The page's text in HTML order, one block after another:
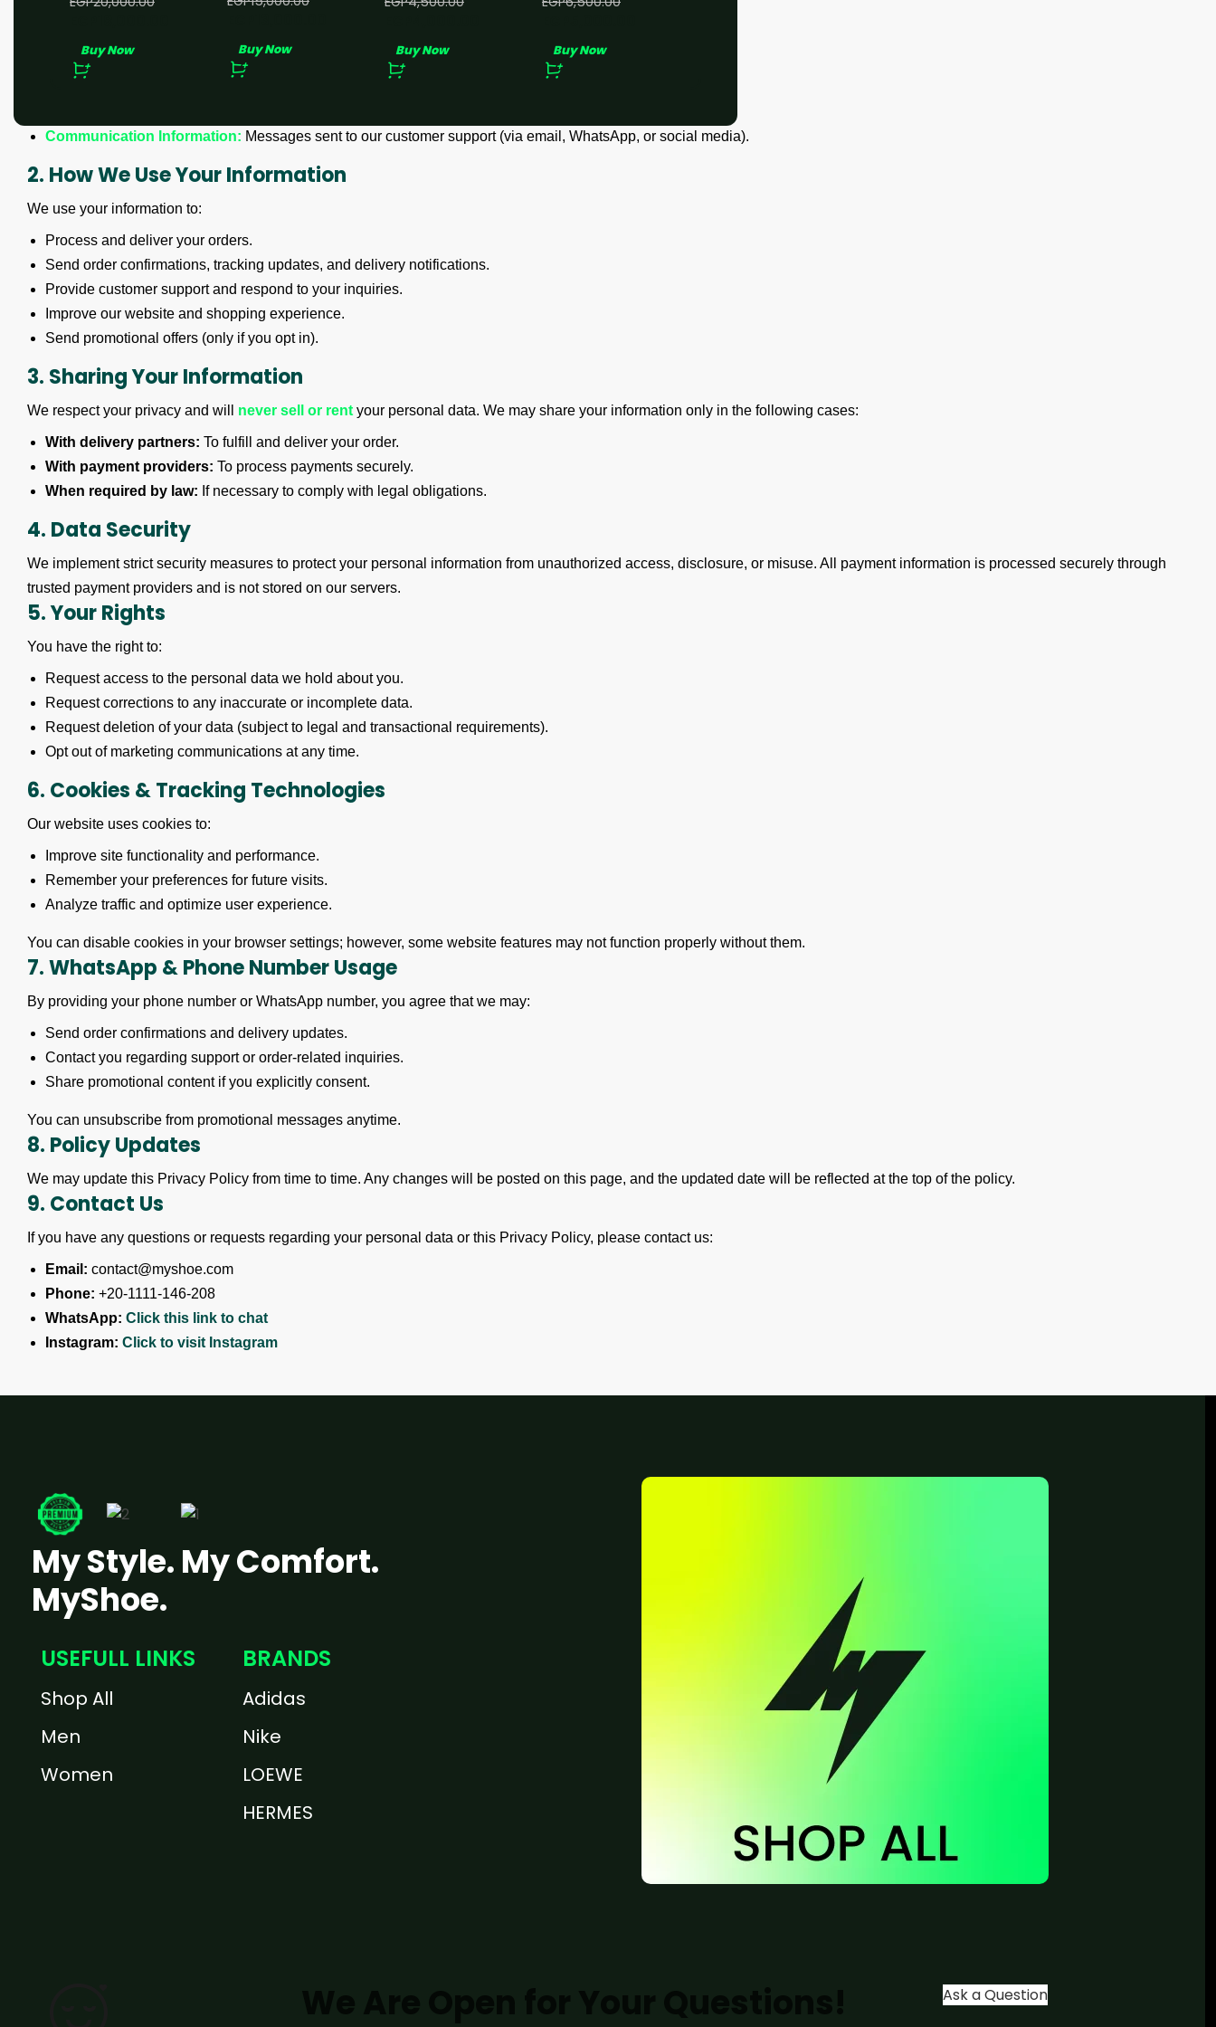
Buy Now Buy Now Buy Now Buy Now
Personal Information:
Name, email address, phone number, shipping address, and payment details.
Communication Information: Messages sent to our customer support (via email, WhatsApp, or social media).
2. How We Use Your Information
We use your information to:
Process and deliver your orders.
Send order confirmations, tracking updates, and delivery notifications.
Provide customer support and respond to your inquiries.
Improve our website and shopping experience.
Send promotional offers (only if you opt in).
3. Sharing Your Information
We respect your privacy and will never sell or rent your personal data. We may share your information only in the following cases:
With delivery partners: To fulfill and deliver your order.
With payment providers: To process payments securely.
When required by law: If necessary to comply with legal obligations.
4. Data Security
We implement strict security measures to protect your personal information from unauthorized access, disclosure, or misuse. All payment information is processed securely through
trusted payment providers and is not stored on our servers.
5. Your Rights
You have the right to:
Request access to the personal data we hold about you.
Request corrections to any inaccurate or incomplete data.
Request deletion of your data (subject to legal and transactional requirements).
Opt out of marketing communications at any time.
6. Cookies & Tracking Technologies
Our website uses cookies to:
Improve site functionality and performance.
Remember your preferences for future visits.
Analyze traffic and optimize user experience.
You can disable cookies in your browser settings; however, some website features may not function properly without them.
7. WhatsApp & Phone Number Usage
By providing your phone number or WhatsApp number, you agree that we may:
Send order confirmations and delivery updates.
Contact you regarding support or order-related inquiries.
Share promotional content if you explicitly consent.
You can unsubscribe from promotional messages anytime.
8. Policy Updates
We may update this Privacy Policy from time to time. Any changes will be posted on this page, and the updated date will be reflected at the top of the policy.
9. Contact Us
If you have any questions or requests regarding your personal data or this Privacy Policy, please contact us:
Email: contact@myshoe.com
Phone: +20-1111-146-208
WhatsApp: Click this link to chat
Instagram: Click to visit Instagram
My Style. My Comfort.
MyShoe.
USEFULL LINKS
Shop All
Men
Women
BRANDS
Adidas
Nike
LOEWE
HERMES
Ask a Question